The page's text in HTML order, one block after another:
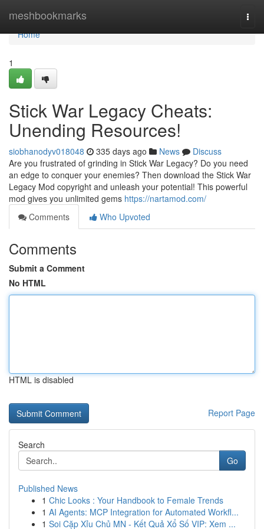
meshbookmarks
Home
Home
1
Stick War Legacy Cheats:
Unending Resources!
siobhanodyv018048 335 days ago News
Discuss
Are you frustrated of grinding in Stick War Legacy? Do you need
an edge to conquer your enemies? Then download the Stick War
Legacy Mod copyright and unleash your potential! This powerful
mod gives you unlimited gems https://nartamod.com/
Comments
Who Upvoted
Comments
Submit a Comment
No HTML
HTML is disabled
Report Page
Search
Go
Published News
1 Chic Looks : Your Handbook to Female Trends
1 AI Agents: MCP Integration for Automated Workfl...
1 Soi Cặp Xỉu Chủ MN - Kết Quả Xổ Số VIP: Xem ...